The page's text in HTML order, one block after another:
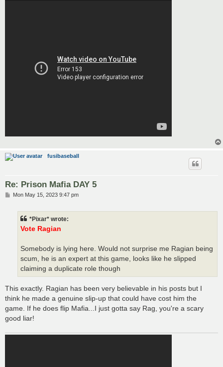
fusibaseball
Re: Prison Mafia DAY 5
PMon May 15, 2023 9:47 pm
*Pixar* wrote:
Vote Ragian
Somebody is lying here. Would not surprise me Ragian being
scum, he is an expert at this game, looks like he slipped
claiming a duplicate role though
This exactly. Ragian has been very believable in his posts but I
think he made a genuine slip-up that could have cost him the
game. If he does flip Mafia...I just gotta say Rag, you're a scary
good liar!